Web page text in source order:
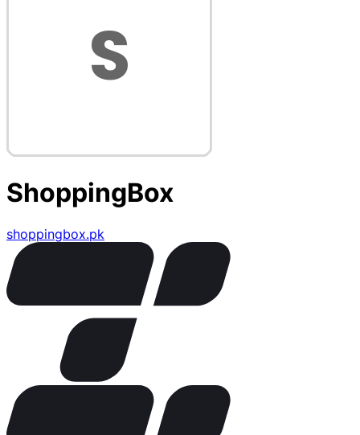
ShoppingBox
shoppingbox.pk